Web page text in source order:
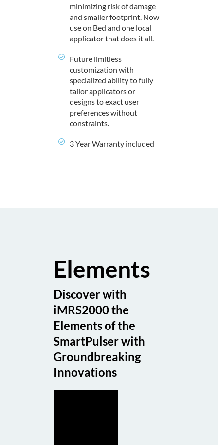
minimizing risk of damage
and smaller footprint. Now
use on Bed and one local
applicator that does it all.
Future limitless
customization with
specialized ability to fully
tailor applicators or
designs to exact user
preferences without
constraints.
3 Year Warranty included
Elements
Discover with
iMRS2000 the
Elements of the
SmartPulser with
Groundbreaking
Innovations